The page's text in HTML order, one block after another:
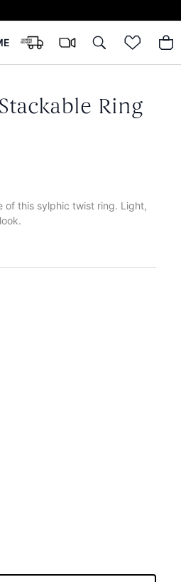
Ring
of this sylphic twist ring. Light,